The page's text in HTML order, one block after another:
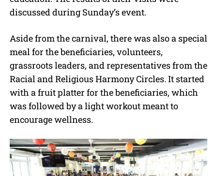
discussed during Sunday’s event.
Aside from the carnival, there was also a special
meal for the beneficiaries, volunteers,
grassroots leaders, and representatives from the
Racial and Religious Harmony Circles. It started
with a fruit platter for the beneficiaries, which
was followed by a light workout meant to
encourage wellness.